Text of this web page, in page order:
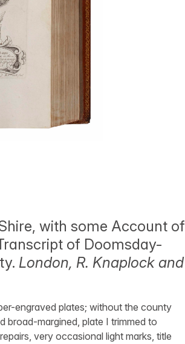
with some Account of
of Doomsday-
London, R. Knaplock and
engraved plates; without the county
broad-margined, plate I trimmed to
very occasional light marks, title